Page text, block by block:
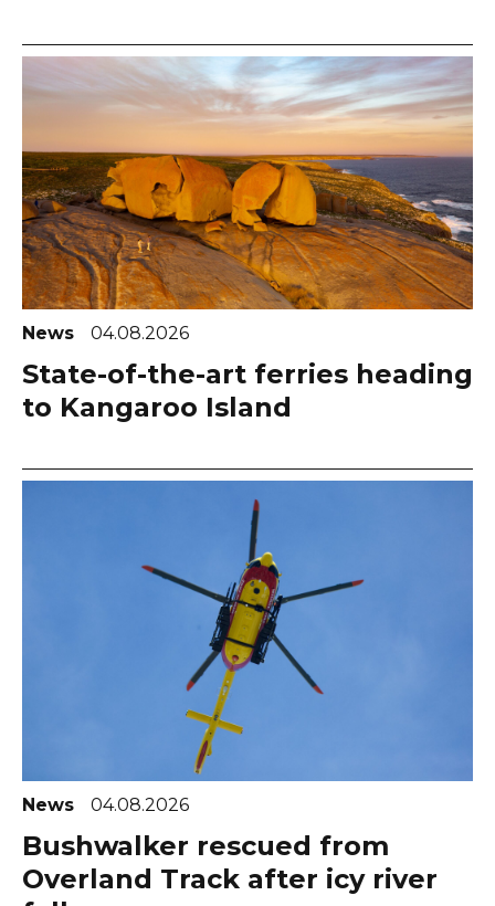
News 04.08.2026
State-of-the-art ferries heading
to Kangaroo Island
News 04.08.2026
Bushwalker rescued from
Overland Track after icy river